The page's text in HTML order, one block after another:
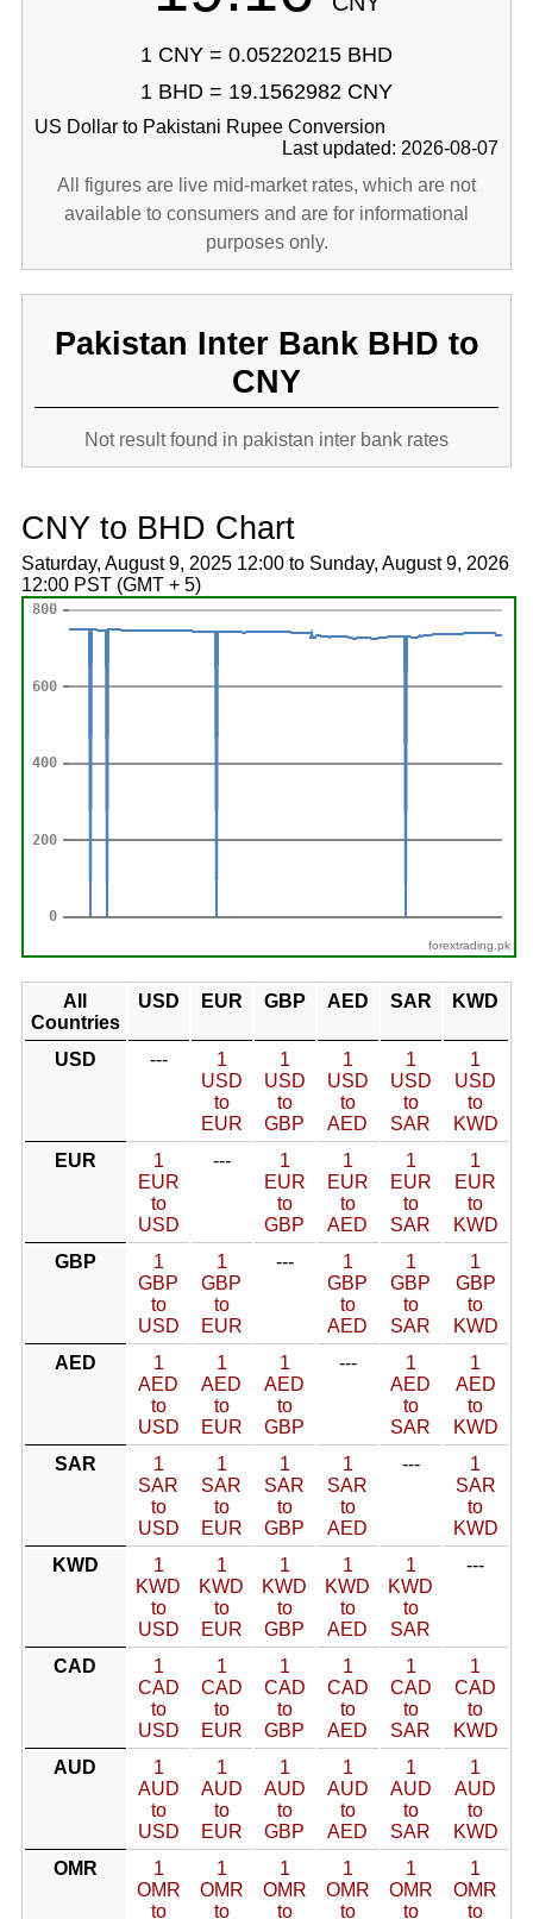
1 CNY = 0.05220215 BHD
1 BHD = 19.1562982 CNY
US Dollar to Pakistani Rupee Conversion
Last updated: 2026-08-07
All figures are live mid-market rates, which are not
available to consumers and are for informational
purposes only.
Pakistan Inter Bank BHD to
CNY
Not result found in pakistan inter bank rates
CNY to BHD Chart
Saturday, August 9, 2025 12:00 to Sunday, August 9, 2026
12:00 PST (GMT + 5)
forextrading.pk
All
Countries
USD EUR GBP AED SAR KWD
USD ---
1
USD
to
EUR
1
USD
to
GBP
1
USD
to
AED
1
USD
to
SAR
1
USD
to
KWD
EUR
1
EUR
to
USD
---
1
EUR
to
GBP
1
EUR
to
AED
1
EUR
to
SAR
1
EUR
to
KWD
GBP
1
GBP
to
USD
1
GBP
to
EUR
---
1
GBP
to
AED
1
GBP
to
SAR
1
GBP
to
KWD
AED
1
AED
to
USD
1
AED
to
EUR
1
AED
to
GBP
---
1
AED
to
SAR
1
AED
to
KWD
SAR
1
SAR
to
USD
1
SAR
to
EUR
1
SAR
to
GBP
1
SAR
to
AED
---
1
SAR
to
KWD
KWD
1
KWD
to
USD
1
KWD
to
EUR
1
KWD
to
GBP
1
KWD
to
AED
1
KWD
to
SAR
---
CAD
1
CAD
to
USD
1
CAD
to
EUR
1
CAD
to
GBP
1
CAD
to
AED
1
CAD
to
SAR
1
CAD
to
KWD
AUD
1
AUD
to
USD
1
AUD
to
EUR
1
AUD
to
GBP
1
AUD
to
AED
1
AUD
to
SAR
1
AUD
to
KWD
OMR
1
OMR
to
1
OMR
to
1
OMR
to
1
OMR
to
1
OMR
to
1
OMR
to